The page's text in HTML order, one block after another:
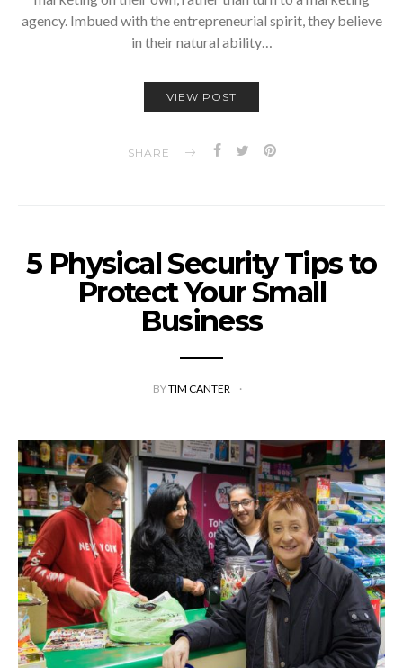
agency. Imbued with the entrepreneurial spirit, they believe
in their natural ability…
VIEW POST
SHARE
5 Physical Security Tips to
Protect Your Small
Business
BYTIM CANTER